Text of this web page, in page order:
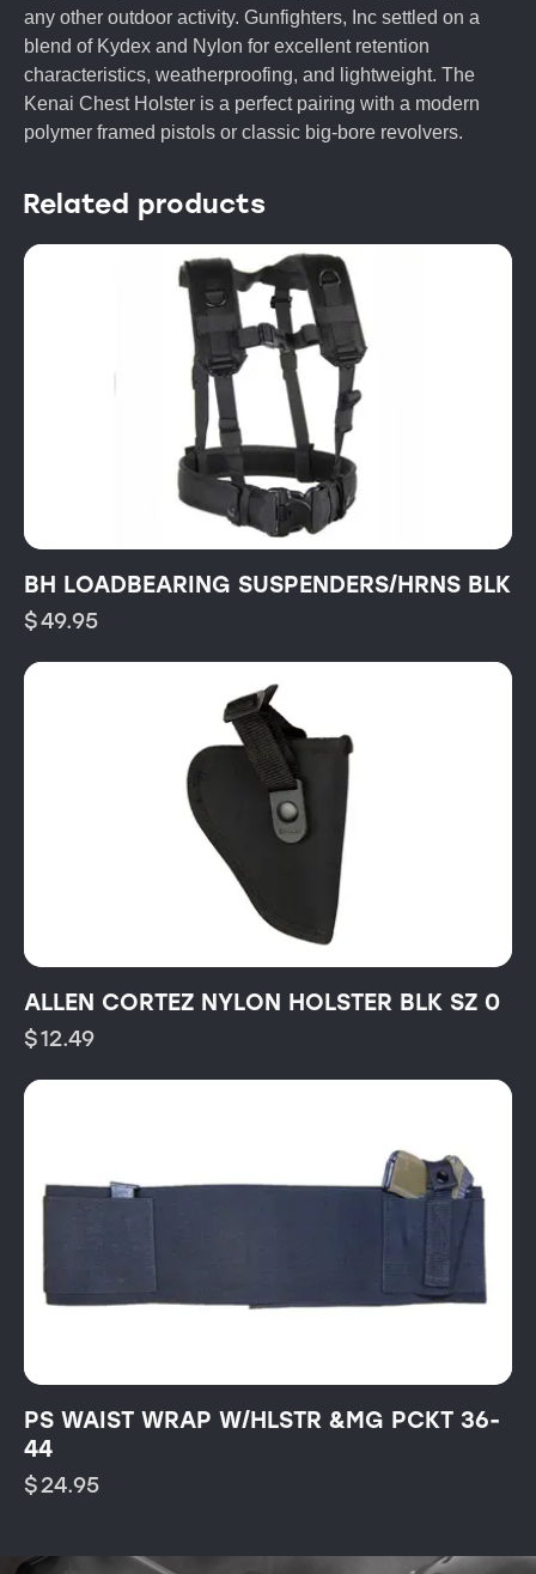
any other outdoor activity. Gunfighters, Inc settled on a
blend of Kydex and Nylon for excellent retention
characteristics, weatherproofing, and lightweight. The
Kenai Chest Holster is a perfect pairing with a modern
polymer framed pistols or classic big-bore revolvers.
Related products
BH LOADBEARING SUSPENDERS/HRNS BLK
$49.95
ALLEN CORTEZ NYLON HOLSTER BLK SZ 0
$12.49
PS WAIST WRAP W/HLSTR &MG PCKT 36-
44
$24.95